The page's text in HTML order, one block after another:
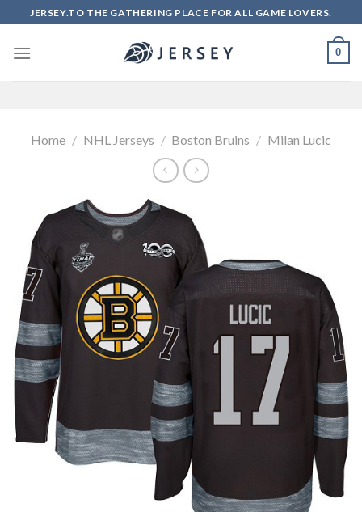
to
content
JERSEY.TO THE GATHERING PLACE FOR ALL GAME LOVERS.
0
Home / NHL Jerseys / Boston Bruins / Milan Lucic